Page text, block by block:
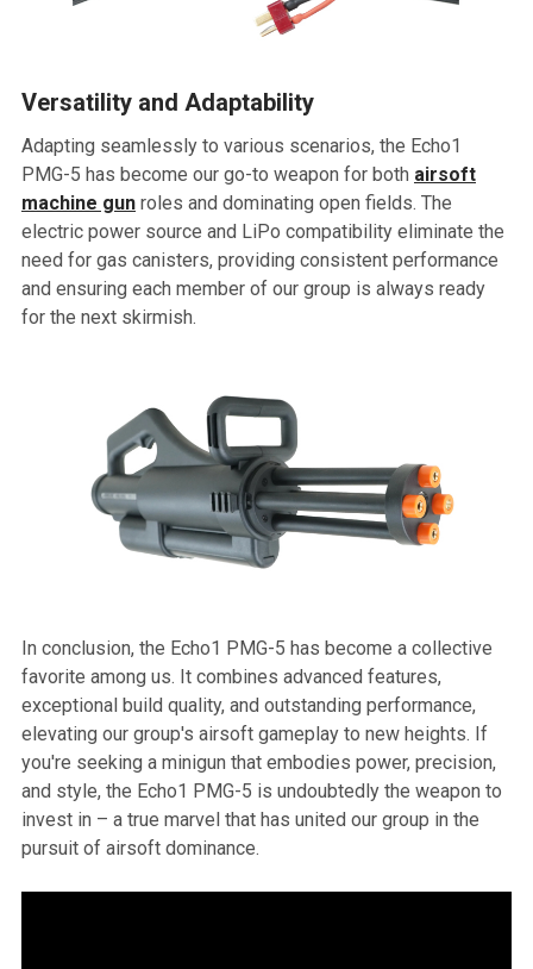
Versatility and Adaptability
Adapting seamlessly to various scenarios, the Echo1
PMG-5 has become our go-to weapon for both airsoft
machine gun roles and dominating open fields. The
electric power source and LiPo compatibility eliminate the
need for gas canisters, providing consistent performance
and ensuring each member of our group is always ready
for the next skirmish.
In conclusion, the Echo1 PMG-5 has become a collective
favorite among us. It combines advanced features,
exceptional build quality, and outstanding performance,
elevating our group's airsoft gameplay to new heights. If
you're seeking a minigun that embodies power, precision,
and style, the Echo1 PMG-5 is undoubtedly the weapon to
invest in – a true marvel that has united our group in the
pursuit of airsoft dominance.